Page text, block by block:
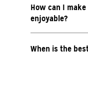
How can I
enjoyable?
When is the